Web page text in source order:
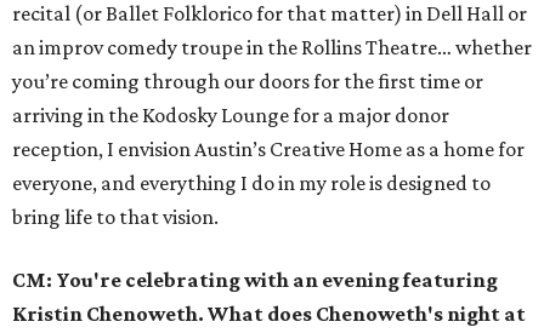
recital (or Ballet Folklorico for that matter) in Dell Hall or
an improv comedy troupe in the Rollins Theatre… whether
you’re coming through our doors for the first time or
arriving in the Kodosky Lounge for a major donor
reception, I envision Austin’s Creative Home as a home for
everyone, and everything I do in my role is designed to
bring life to that vision.
CM: You're celebrating with an evening featuring
Kristin Chenoweth. What does Chenoweth's night at